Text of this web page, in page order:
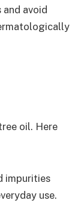
avoid
oil. Here
impurities
use.